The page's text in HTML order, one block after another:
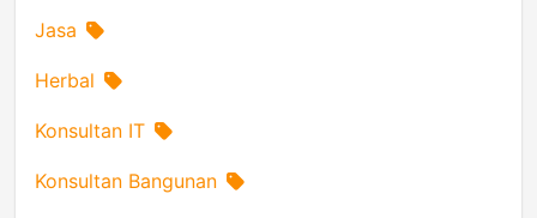
Jasa
Herbal
Konsultan IT
Konsultan Bangunan